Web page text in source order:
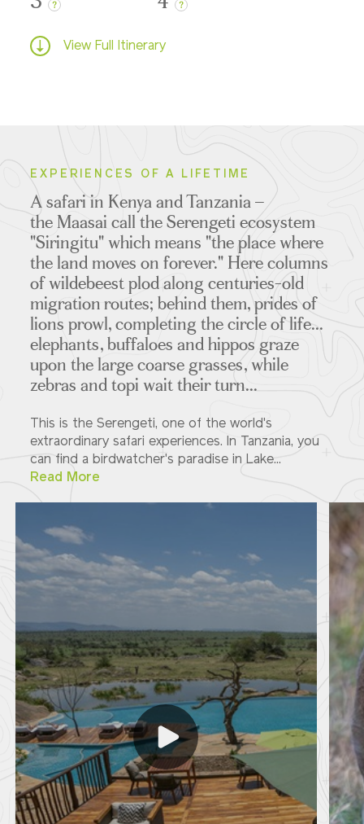
? ?
View Full Itinerary
EXPERIENCES OF A LIFETIME
A safari in Kenya and Tanzania –
the Maasai call the Serengeti ecosystem
"Siringitu" which means "the place where
the land moves on forever." Here columns
of wildebeest plod along centuries-old
migration routes; behind them, prides of
lions prowl, completing the circle of life...
elephants, buffaloes and hippos graze
upon the large coarse grasses, while
zebras and topi wait their turn...
This is the Serengeti, one of the world's
extraordinary safari experiences. In Tanzania, you
can find a birdwatcher's paradise in Lake...
Read More